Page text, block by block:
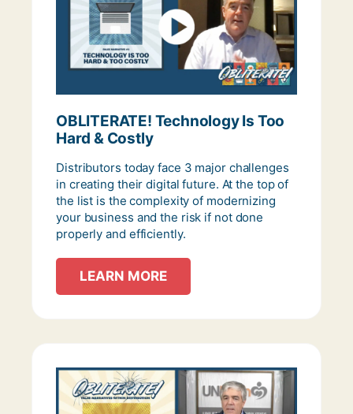
OBLITERATE! Technology Is Too
Hard & Costly
Distributors today face 3 major challenges
in creating their digital future. At the top of
the list is the complexity of modernizing
your business and the risk if not done
properly and efficiently.
LEARN MORE